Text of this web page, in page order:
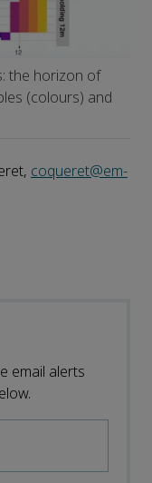
the horizon of
(colours) and
coqueret@em-
email alerts